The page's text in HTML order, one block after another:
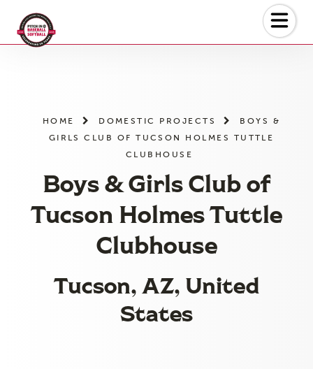
HOME DOMESTIC PROJECTS
BOYS &
GIRLS CLUB OF TUCSON HOLMES TUTTLE
CLUBHOUSE
Boys & Girls Club of
Tucson Holmes Tuttle
Clubhouse
Tucson, AZ, United
States